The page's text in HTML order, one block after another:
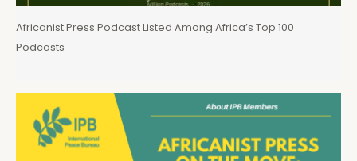
Africanist Press Podcast Listed Among Africa’s Top 100
Podcasts